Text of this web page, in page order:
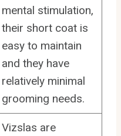
mental stimulation,
their short coat is
easy to maintain
and they have
relatively minimal
grooming needs.
Vizslas are